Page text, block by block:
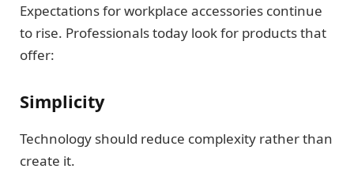
Expectations for workplace accessories continue
to rise. Professionals today look for products that
offer:
Simplicity
Technology should reduce complexity rather than
create it.